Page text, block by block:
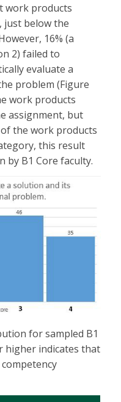
work products
just below the
16% (a
2) failed to
evaluate a
problem (Figure
work products
assignment, but
the work products
this result
B1 Core faculty.
for sampled B1
higher indicates that